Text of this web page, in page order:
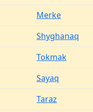
Merke
Shyghanaq
Tokmak
Sayaq
Taraz